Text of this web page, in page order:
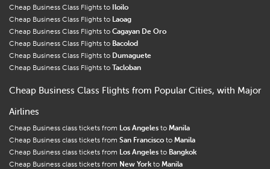
Cheap Business Class Flights to Iloilo
Cheap Business Class Flights to Laoag
Cheap Business Class Flights to Cagayan De Oro
Cheap Business Class Flights to Bacolod
Cheap Business Class Flights to Dumaguete
Cheap Business Class Flights to Tacloban
Cheap Business Class Flights from Popular Cities, with Major
Airlines
Cheap Business class tickets from Los Angeles to Manila
Cheap Business class tickets from San Francisco to Manila
Cheap Business class tickets from Los Angeles to Bangkok
Cheap Business class tickets from New York to Manila